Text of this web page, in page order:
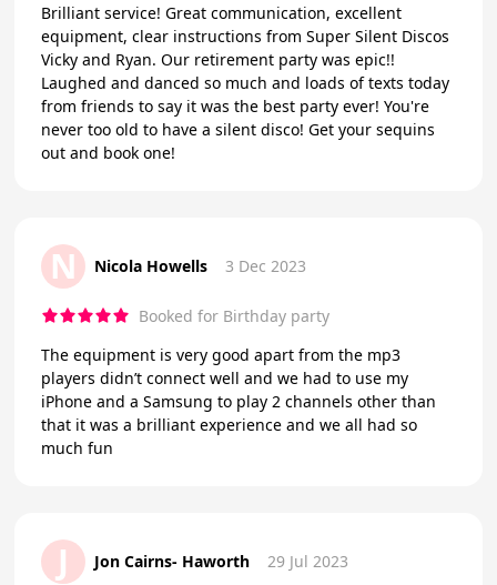
Brilliant service! Great communication, excellent
equipment, clear instructions from Super Silent Discos
Vicky and Ryan. Our retirement party was epic!!
Laughed and danced so much and loads of texts today
from friends to say it was the best party ever! You're
never too old to have a silent disco! Get your sequins
out and book one!
N Nicola Howells 3 Dec 2023
Booked for Birthday party
The equipment is very good apart from the mp3
players didn’t connect well and we had to use my
iPhone and a Samsung to play 2 channels other than
that it was a brilliant experience and we all had so
much fun
J Jon Cairns- Haworth 29 Jul 2023